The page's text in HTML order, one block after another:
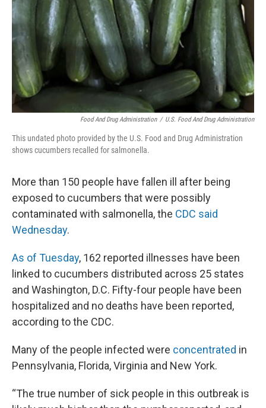
Food And Drug Administration / U.S. Food And Drug Administration
This undated photo provided by the U.S. Food and Drug Administration
shows cucumbers recalled for salmonella.
More than 150 people have fallen ill after being
exposed to cucumbers that were possibly
contaminated with salmonella, the CDC said
Wednesday.
As of Tuesday, 162 reported illnesses have been
linked to cucumbers distributed across 25 states
and Washington, D.C. Fifty-four people have been
hospitalized and no deaths have been reported,
according to the CDC.
Many of the people infected were concentrated in
Pennsylvania, Florida, Virginia and New York.
“The true number of sick people in this outbreak is